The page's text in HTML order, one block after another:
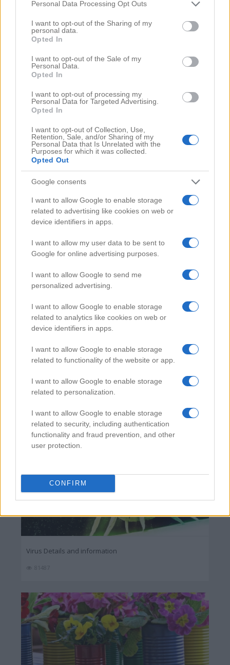
not limited to your visit or usage behaviour. You may click to
grant or deny consent to Google and its third-party tags to
use your data for below specified purposes in below Google
consent section.
Personal Data Processing Opt Outs
I want to opt-out of the Sharing of my
personal data.
Opted In
I want to opt-out of the Sale of my
Personal Data.
Opted In
I want to opt-out of processing my
Personal Data for Targeted Advertising.
Opted In
I want to opt-out of Collection, Use,
Retention, Sale, and/or Sharing of my
Personal Data that Is Unrelated with the
Purposes for which it was collected.
Opted Out
Google consents
I want to allow Google to enable storage
related to advertising like cookies on web or
device identifiers in apps.
I want to allow my user data to be sent to
Google for online advertising purposes.
I want to allow Google to send me
personalized advertising.
I want to allow Google to enable storage
related to analytics like cookies on web or
device identifiers in apps.
I want to allow Google to enable storage
related to functionality of the website or app.
I want to allow Google to enable storage
related to personalization.
I want to allow Google to enable storage
related to security, including authentication
functionality and fraud prevention, and other
user protection.
CONFIRM
Search Videos
Popular Videos
Sichuan Gong Bao chicken
112178
Virus Details and information